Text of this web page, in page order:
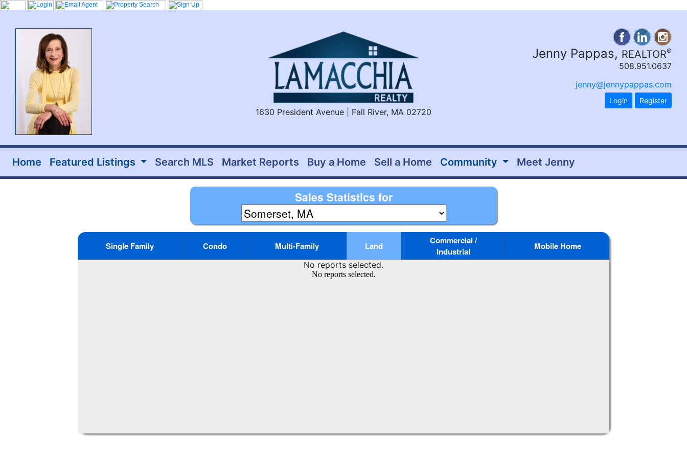
1630 President Avenue | Fall River, MA 02720
Jenny Pappas, REALTOR®
508.951.0637
jenny@jennypappas.com
Login Register
Home Featured Listings Search MLS Market Reports Buy a Home Sell a Home Community Meet Jenny
Sales Statistics for
Single Family Condo Multi-Family Land
Commercial /
Industrial
Mobile Home
No reports selected.